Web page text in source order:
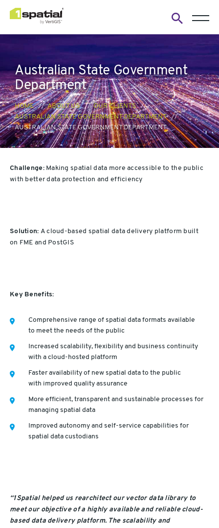
search
Australian State Government
Department
HOME ABOUT US
OUR CLIENTS
AUSTRALIAN STATE GOVERNMENT DEPARTMENT
AUSTRALIAN STATE GOVERNMENT DEPARTMENT
Challenge: Making spatial data more accessible to the public
with better data protection and efficiency
Solution: A cloud-based spatial data delivery platform built
on FME and PostGIS
Key Benefits:
Comprehensive range of spatial data formats available
to meet the needs of the public
Increased scalability, flexibility and business continuity
with a cloud-hosted platform
Faster availability of new spatial data to the public
with improved quality assurance
More efficient, transparent and sustainable processes for
managing spatial data
Improved autonomy and self-service capabilities for
spatial data custodians
“1Spatial helped us rearchitect our vector data libraryto
meetourobjective of a highly available and reliable cloud-
based data deliveryplatform. The scalability and